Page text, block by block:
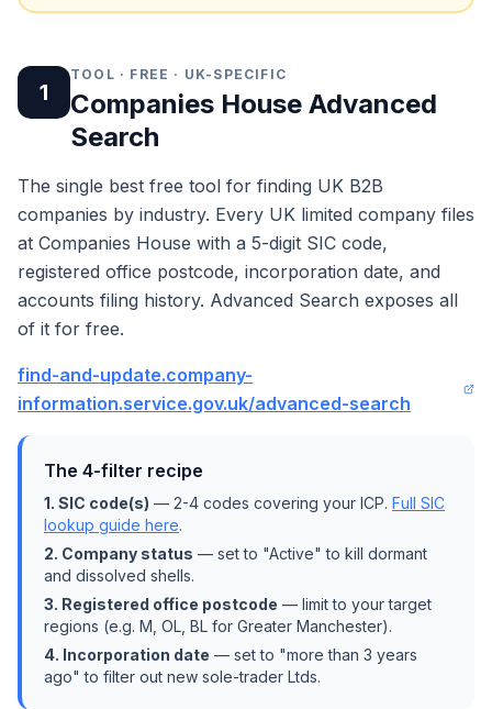
1
TOOL · FREE · UK-SPECIFIC
Companies House Advanced
Search
The single best free tool for finding UK B2B
companies by industry. Every UK limited company files
at Companies House with a 5-digit SIC code,
registered office postcode, incorporation date, and
accounts filing history. Advanced Search exposes all
of it for free.
find-and-update.company-
information.service.gov.uk/advanced-search
The 4-filter recipe
1. SIC code(s) — 2-4 codes covering your ICP. Full SIC
lookup guide here.
2. Company status — set to "Active" to kill dormant
and dissolved shells.
3. Registered office postcode — limit to your target
regions (e.g. M, OL, BL for Greater Manchester).
4. Incorporation date — set to "more than 3 years
ago" to filter out new sole-trader Ltds.